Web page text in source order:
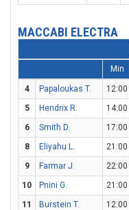
MACCABI ELECTRA
Min
4 Papaloukas T. 12:00
5
Hendrix R. 14:00
6
Smith D. 17:00
8
Eliyahu L. 21:00
9
Farmar J. 22:00
10
Pnini G. 21:00
11
Burstein T. 12:00